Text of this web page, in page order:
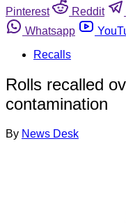
Pinterest
Reddit
Whatsapp
Recalls
Rolls recalled
contamination
By News Desk